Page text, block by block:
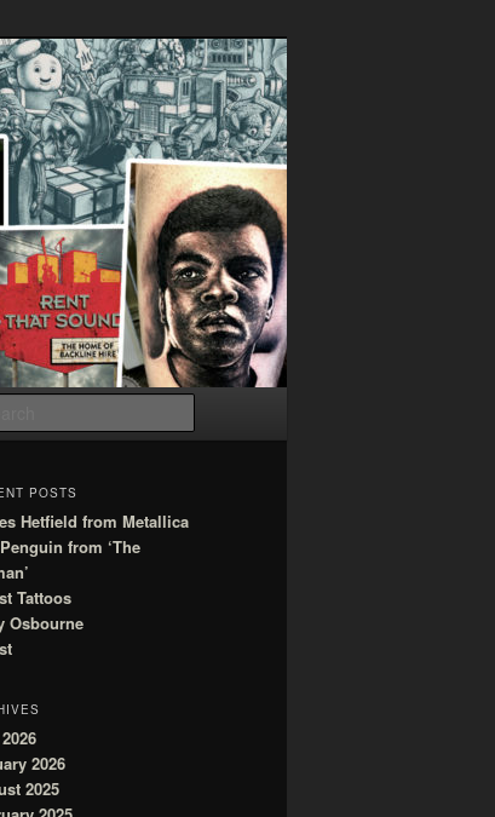
POSTS
Hetfield from Metallica
from ‘The
Tattoos
Osbourne
2026
2025